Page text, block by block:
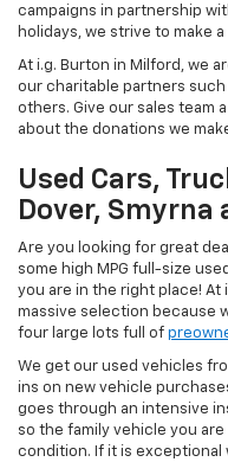
campaigns in partnership
holidays, we strive to make
At i.g. Burton in Milford, we
our charitable partners such
others. Give our sales team
about the donations we
Used Cars,
Dover, Smyrna
Are you looking for great
some high MPG full-size
you are in the right place! At
massive selection because
four large lots full of
We get our used vehicles
ins on new vehicle
goes through an intensive
so the family vehicle you
condition. If it is exceptional